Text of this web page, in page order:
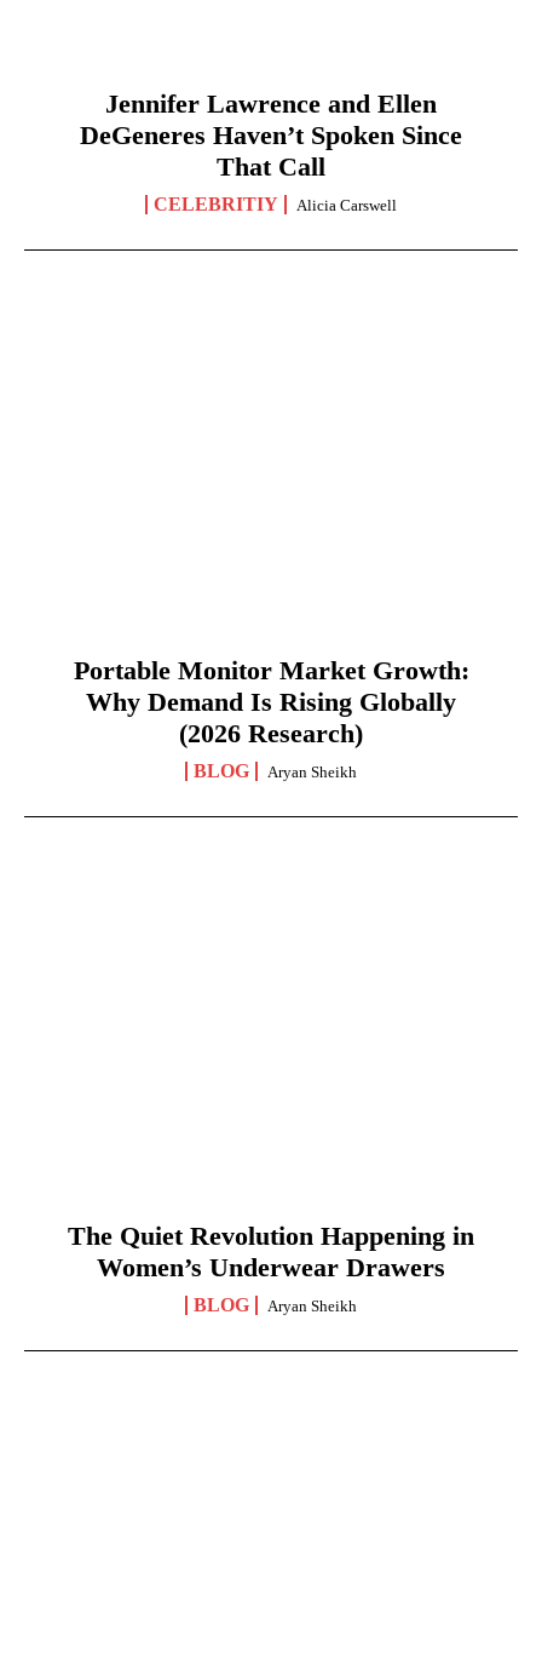
Jennifer Lawrence and Ellen
DeGeneres Haven’t Spoken Since
That Call
CELEBRITIY Alicia Carswell
Portable Monitor Market Growth:
Why Demand Is Rising Globally
(2026 Research)
BLOG Aryan Sheikh
The Quiet Revolution Happening in
Women’s Underwear Drawers
BLOG Aryan Sheikh